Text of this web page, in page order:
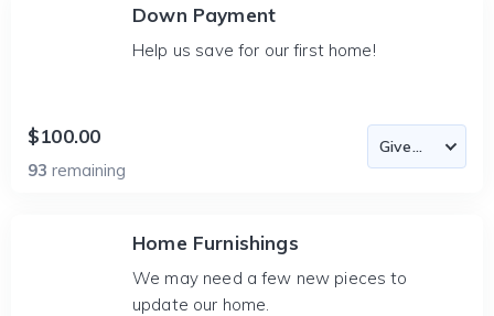
Down Payment
Help us save for our first home!
$100.00
93 remaining
Home Furnishings
We may need a few new pieces to
update our home.